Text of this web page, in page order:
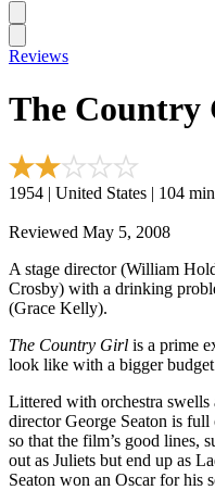
Reviews
The Country
1954 | United States | 104
Reviewed May 5, 2008
A stage director (William
Crosby) with a drinking
(Grace Kelly).
The Country Girl is a prime
look like with a bigger
Littered with orchestra
director George Seaton is
so that the film’s good lines,
out as Juliets but end up as
Seaton won an Oscar for his